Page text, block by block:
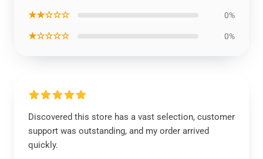
★★☆☆☆ 0%
★☆☆☆☆ 0%
Discovered this store has a vast selection, customer
support was outstanding, and my order arrived
quickly.